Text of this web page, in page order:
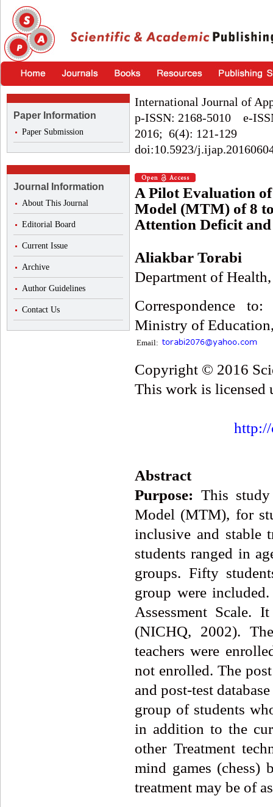
Paper Information
Paper Submission
Journal Information
About This Journal
Editorial Board
Current Issue
Archive
Author Guidelines
Contact Us
International Journal of
p-ISSN: 2168-5010 e-
2016; 6(4): 121-129
doi:10.5923/
A Pilot Evaluation
Model (MTM) of 8
Attention Deficit
Aliakbar Torabi
Department of
Correspondence
Ministry of
Email:
Copyright © 2016
This work is licensed
http://
Abstract
Purpose: This
Model (MTM), for
inclusive and stable
students ranged in
groups. Fifty
group were
Assessment Scale.
(NICHQ, 2002).
teachers were
not enrolled. The
and post-test
group of students
in addition to the
other Treatment
mind games (chess)
treatment may be of